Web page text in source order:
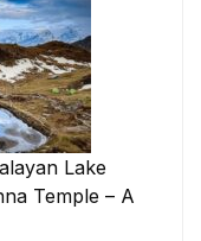
Lake
Temple – A